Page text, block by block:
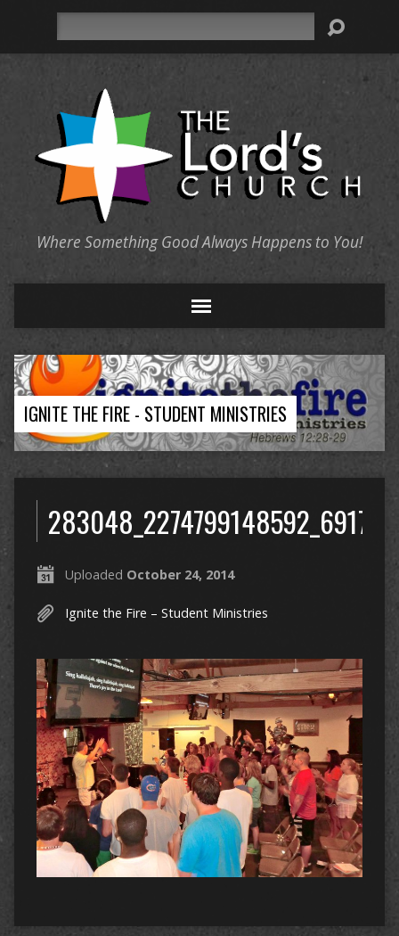
Where Something Good Always Happens to You!
IGNITE THE FIRE - STUDENT MINISTRIES
Uploaded October 24, 2014
Ignite the Fire – Student Ministries